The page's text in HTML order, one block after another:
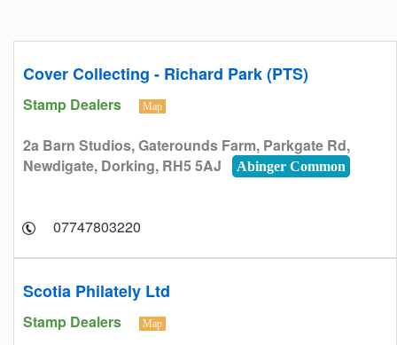
Cover Collecting - Richard Park (PTS)
Stamp Dealers Map
2a Barn Studios, Gaterounds Farm, Parkgate Rd,
Newdigate, Dorking, RH5 5AJ
Abinger Common
07747803220
Scotia Philately Ltd
Stamp Dealers Map